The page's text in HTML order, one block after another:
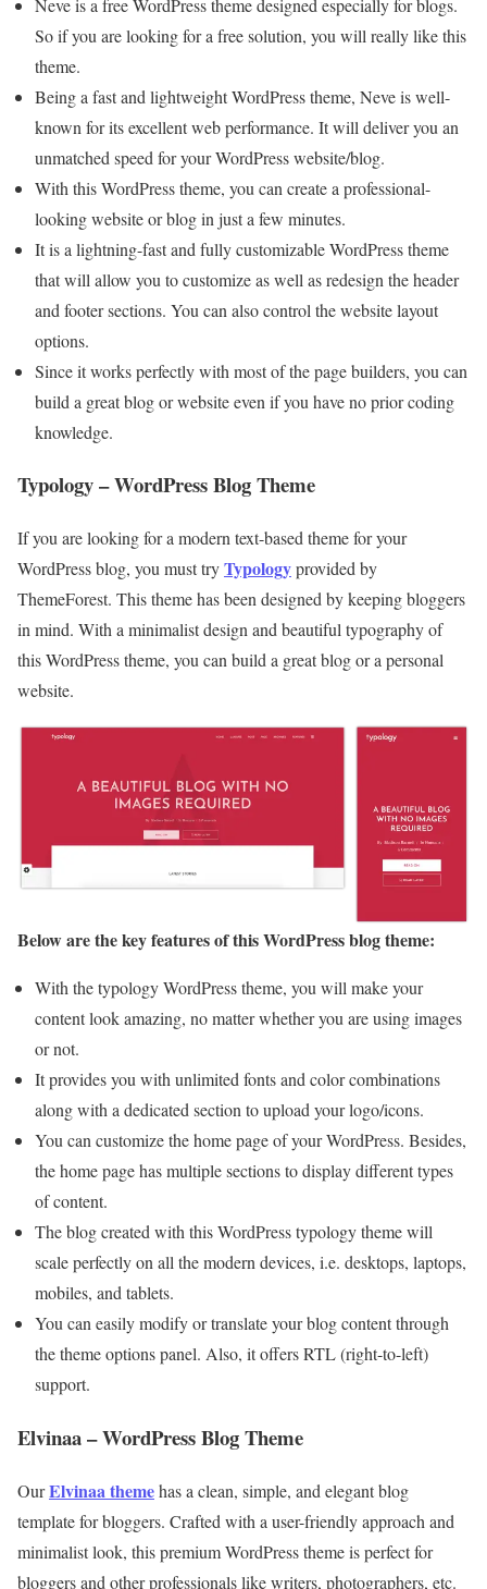
Neve is a free WordPress theme designed especially for blogs.
So if you are looking for a free solution, you will really like this
theme.
Being a fast and lightweight WordPress theme, Neve is well-
known for its excellent web performance. It will deliver you an
unmatched speed for your WordPress website/blog.
With this WordPress theme, you can create a professional-
looking website or blog in just a few minutes.
It is a lightning-fast and fully customizable WordPress theme
that will allow you to customize as well as redesign the header
and footer sections. You can also control the website layout
options.
Since it works perfectly with most of the page builders, you can
build a great blog or website even if you have no prior coding
knowledge.
Typology – WordPress Blog Theme
If you are looking for a modern text-based theme for your
WordPress blog, you must tryTypologyprovided by
ThemeForest. This theme has been designed by keeping bloggers
in mind. With a minimalist design and beautiful typography of
this WordPress theme, you can build a great blog or a personal
website.
Below are the key features of this WordPress blog theme:
With the typology WordPress theme, you will make your
content look amazing, no matter whether you are using images
or not.
It provides you with unlimited fonts and color combinations
along with a dedicated section to upload your logo/icons.
You can customize the home page of your WordPress. Besides,
the home page has multiple sections to display different types
of content.
The blog created with this WordPress typology theme will
scale perfectly on all the modern devices, i.e. desktops, laptops,
mobiles, and tablets.
You can easily modify or translate your blog content through
the theme options panel. Also, it offers RTL (right-to-left)
support.
Elvinaa – WordPress Blog Theme
OurElvinaa themehas a clean, simple, and elegant blog
template for bloggers. Crafted with a user-friendly approach and
minimalist look, this premium WordPress theme is perfect for
bloggers and other professionals like writers, photographers, etc.